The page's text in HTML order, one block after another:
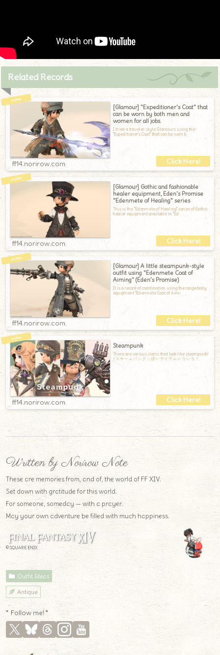
Related Records
[Glamour] "Expeditioner's Coat" that
can be worn by both men and
women for all jobs.
I tried a traveler-style Glamours using the
"Expeditioner's Coat" that can be worn b
ff14.norirow.com
[Glamour] Gothic and fashionable
healer equipment, Eden's Promise
"Edenmete of Healing" series
This is the "Edenmete of Healing" series of Gothic
healer equipment available in "Ed
ff14.norirow.com
[Glamour] A little steampunk-style
outfit using "Edenmete Coat of
Aiming" (Eden’s Promise)
It is a record of coordination using the range body
equipment "Edenmete Coat of Aimi
ff14.norirow.com
Steampunk
There are various items that look like steampunk!
/ スチームパンクっぽいアイテムいろいろ！
ff14.norirow.com
Written by Norirow Note
These are memories from, and of, the world of FF XIV.
Set down with gratitude for this world.
For someone, someday — with a prayer.
May your own adventure be filled with much happiness.
© SQUARE ENIX
Outfit Ideas
Antique
* Follow me! *